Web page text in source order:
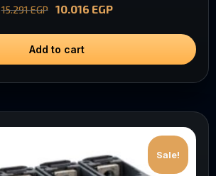
15.291EGP 10.016 EGP
Add to cart
Sale!